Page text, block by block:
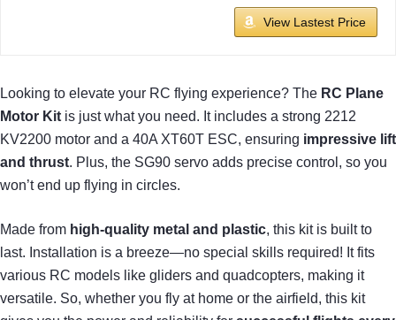
View Lastest Price
Looking to elevate your RC flying experience? The RC Plane
Motor Kit is just what you need. It includes a strong 2212
KV2200 motor and a 40A XT60T ESC, ensuring impressive lift
and thrust. Plus, the SG90 servo adds precise control, so you
won’t end up flying in circles.
Made from high-quality metal and plastic, this kit is built to
last. Installation is a breeze—no special skills required! It fits
various RC models like gliders and quadcopters, making it
versatile. So, whether you fly at home or the airfield, this kit